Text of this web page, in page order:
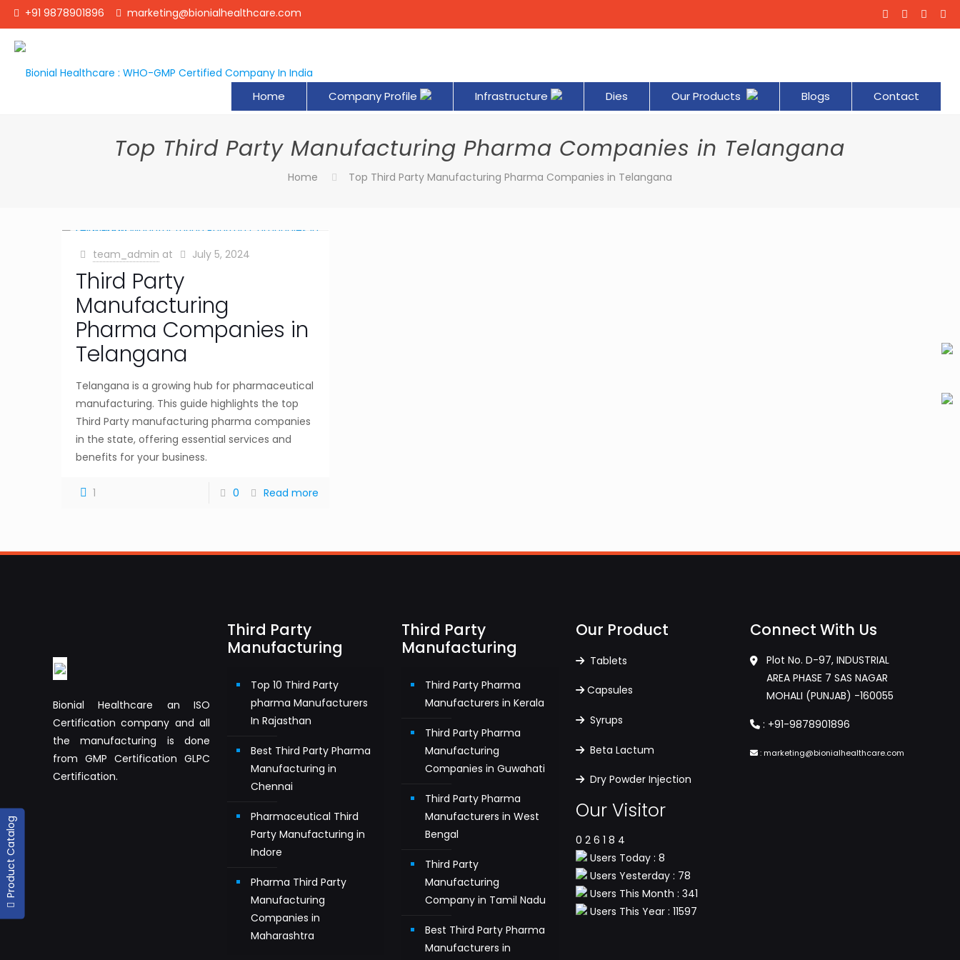
Product Catalog
+91 9878901896 marketing@bionialhealthcare.com
Home Company Profile Infrastructure Dies Our Products Blogs Contact
Top Third Party Manufacturing Pharma Companies in Telangana
Home Top Third Party Manufacturing Pharma Companies in Telangana
team_admin at July 5, 2024
Third Party
Manufacturing
Pharma Companies in
Telangana
Telangana is a growing hub for pharmaceutical
manufacturing. This guide highlights the top
Third Party manufacturing pharma companies
in the state, offering essential services and
benefits for your business.
1 0 Read more
Bionial Healthcare an ISO
Certification company and all
the manufacturing is done
from GMP Certification GLPC
Certification.
Third Party
Manufacturing
Top 10 Third Party
pharma Manufacturers
In Rajasthan
Best Third Party Pharma
Manufacturing in
Chennai
Pharmaceutical Third
Party Manufacturing in
Indore
Pharma Third Party
Manufacturing
Companies in
Maharashtra
Third Party
Manufacturing
Third Party Pharma
Manufacturers in Kerala
Third Party Pharma
Manufacturing
Companies in Guwahati
Third Party Pharma
Manufacturers in West
Bengal
Third Party
Manufacturing
Company in Tamil Nadu
Best Third Party Pharma
Manufacturers in
Our Product
Tablets
Capsules
Syrups
Beta Lactum
Dry Powder Injection
Our Visitor
0 2 6 1 8 4
Users Today : 8
Users Yesterday : 78
Users This Month : 341
Users This Year : 11597
Connect With Us
Plot No. D-97, INDUSTRIAL
AREA PHASE 7 SAS NAGAR
MOHALI (PUNJAB) -160055
: +91-9878901896
: marketing@bionialhealthcare.com